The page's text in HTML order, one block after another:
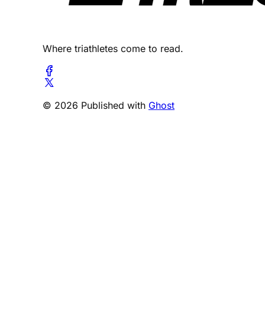
Where triathletes come to read.
© 2026 Published with Ghost